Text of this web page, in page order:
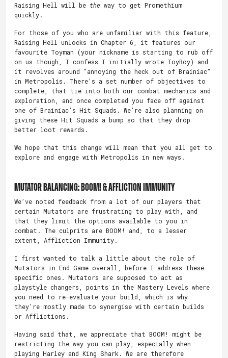
Raising Hell will be the way to get Promethium
quickly.
For those of you who are unfamiliar with this feature,
Raising Hell unlocks in Chapter 6, it features our
favourite Toyman (your nickname is starting to rub off
on us though, I confess I initially wrote ToyBoy) and
it revolves around “annoying the heck out of Brainiac”
in Metropolis. There’s a set number of objectives to
complete, that tie into both our combat mechanics and
exploration, and once completed you face off against
one of Brainiac’s Hit Squads. We’re also planning on
giving these Hit Squads a bump so that they drop
better loot rewards.
We hope that this change will mean that you all get to
explore and engage with Metropolis in new ways.
Mutator Balancing: BOOM! & Affliction Immunity
We’ve noted feedback from a lot of our players that
certain Mutators are frustrating to play with, and
that they limit the options available to you in
combat. The culprits are BOOM! and, to a lesser
extent, Affliction Immunity.
I first wanted to talk a little about the role of
Mutators in End Game overall, before I address these
specific ones. Mutators are supposed to act as
playstyle changers, points in the Mastery Levels where
you need to re-evaluate your build, which is why
they’re mostly made to synergise with certain builds
or Afflictions.
Having said that, we appreciate that BOOM! might be
restricting the way you can play, especially when
playing Harley and King Shark. We are therefore